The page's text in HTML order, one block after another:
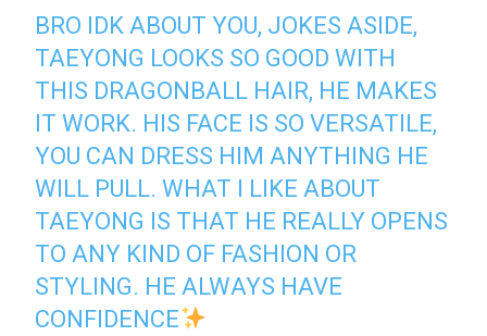
BRO IDK ABOUT YOU, JOKES ASIDE,
TAEYONG LOOKS SO GOOD WITH
THIS DRAGONBALL HAIR, HE MAKES
IT WORK. HIS FACE IS SO VERSATILE,
YOU CAN DRESS HIM ANYTHING HE
WILL PULL. WHAT I LIKE ABOUT
TAEYONG IS THAT HE REALLY OPENS
TO ANY KIND OF FASHION OR
STYLING. HE ALWAYS HAVE
CONFIDENCE